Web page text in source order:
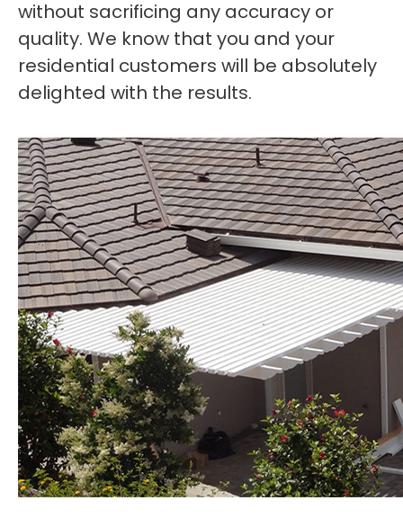
without sacrificing any accuracy or
quality. We know that you and your
residential customers will be absolutely
delighted with the results.